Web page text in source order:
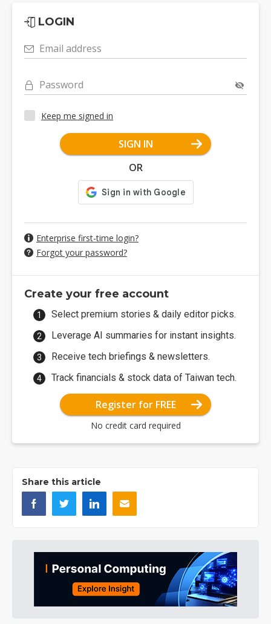
LOGIN
Email address
Password
Keep me signed in
SIGN IN
OR
Enterprise first-time login?
Forgot your password?
Create your free account
Select premium stories & daily editor picks.
Leverage AI summaries for instant insights.
Receive tech briefings & newsletters.
Track financials & stock data of Taiwan tech.
Register for FREE
No credit card required
Share this article